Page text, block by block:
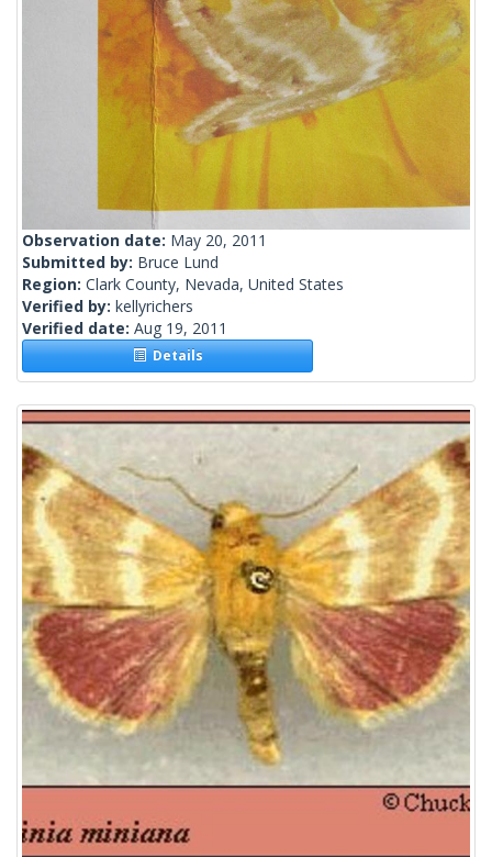
Observation date: May 20, 2011
Submitted by: Bruce Lund
Region: Clark County, Nevada, United States
Verified by: kellyrichers
Verified date: Aug 19, 2011
Details